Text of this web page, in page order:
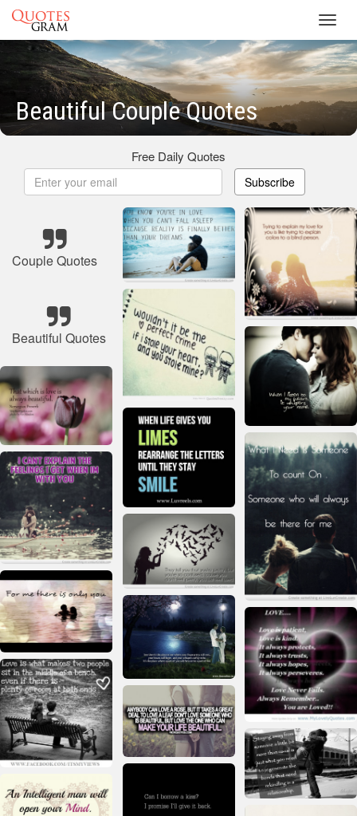
Beautiful Couple Quotes
Free Daily Quotes
Subscribe
Couple Quotes
Beautiful Quotes